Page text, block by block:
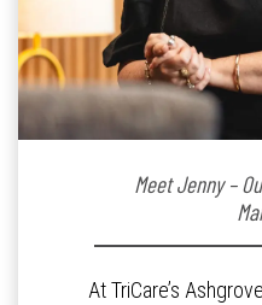
Meet Jenny –
At TriCare’s